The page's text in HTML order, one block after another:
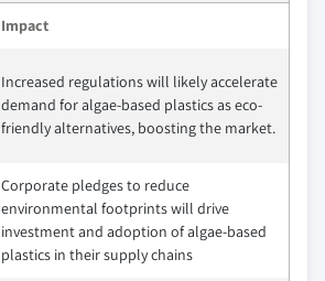
Impact
Increased regulations will likely accelerate
demand for algae-based plastics as eco-
friendly alternatives, boosting the market.
Corporate pledges to reduce
environmental footprints will drive
investment and adoption of algae-based
plastics in their supply chains